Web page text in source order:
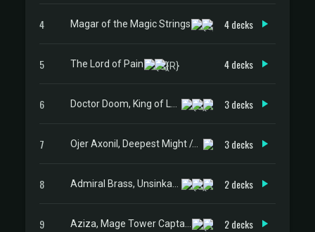
4 Magar of the Magic Strings 4 decks
5 The Lord of Pain 4 decks
6 3 decks
7 Ojer Axonil, Deepest Might // Temple of Power 3 decks
8 2 decks
9 2 decks